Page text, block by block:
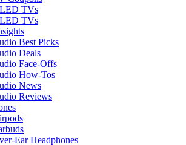
TVs
TVs
Best Picks
Deals
Face-Offs
How-Tos
News
Reviews
Ear Headphones